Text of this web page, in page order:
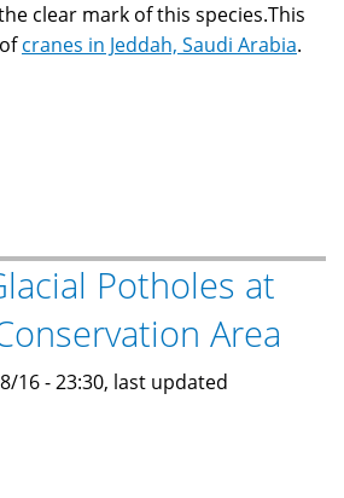
clear mark of this species.This
cranes in Jeddah, Saudi Arabia.
Potholes at
Area
16 - 23:30, last updated